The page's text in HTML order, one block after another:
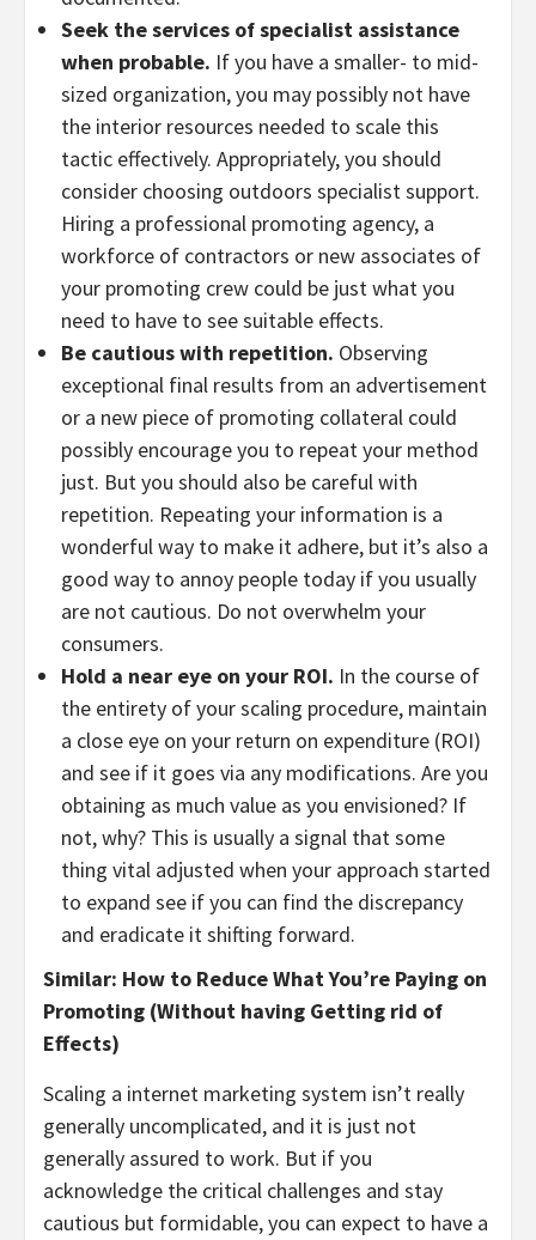
Seek the services of specialist assistance
when probable. If you have a smaller- to mid-
sized organization, you may possibly not have
the interior resources needed to scale this
tactic effectively. Appropriately, you should
consider choosing outdoors specialist support.
Hiring a professional promoting agency, a
workforce of contractors or new associates of
your promoting crew could be just what you
need to have to see suitable effects.
Be cautious with repetition. Observing
exceptional final results from an advertisement
or a new piece of promoting collateral could
possibly encourage you to repeat your method
just. But you should also be careful with
repetition. Repeating your information is a
wonderful way to make it adhere, but it’s also a
good way to annoy people today if you usually
are not cautious. Do not overwhelm your
consumers.
Hold a near eye on your ROI. In the course of
the entirety of your scaling procedure, maintain
a close eye on your return on expenditure (ROI)
and see if it goes via any modifications. Are you
obtaining as much value as you envisioned? If
not, why? This is usually a signal that some
thing vital adjusted when your approach started
to expand see if you can find the discrepancy
and eradicate it shifting forward.
Similar: How to Reduce What You’re Paying on
Promoting (Without having Getting rid of
Effects)
Scaling a internet marketing system isn’t really
generally uncomplicated, and it is just not
generally assured to work. But if you
acknowledge the critical challenges and stay
cautious but formidable, you can expect to have a